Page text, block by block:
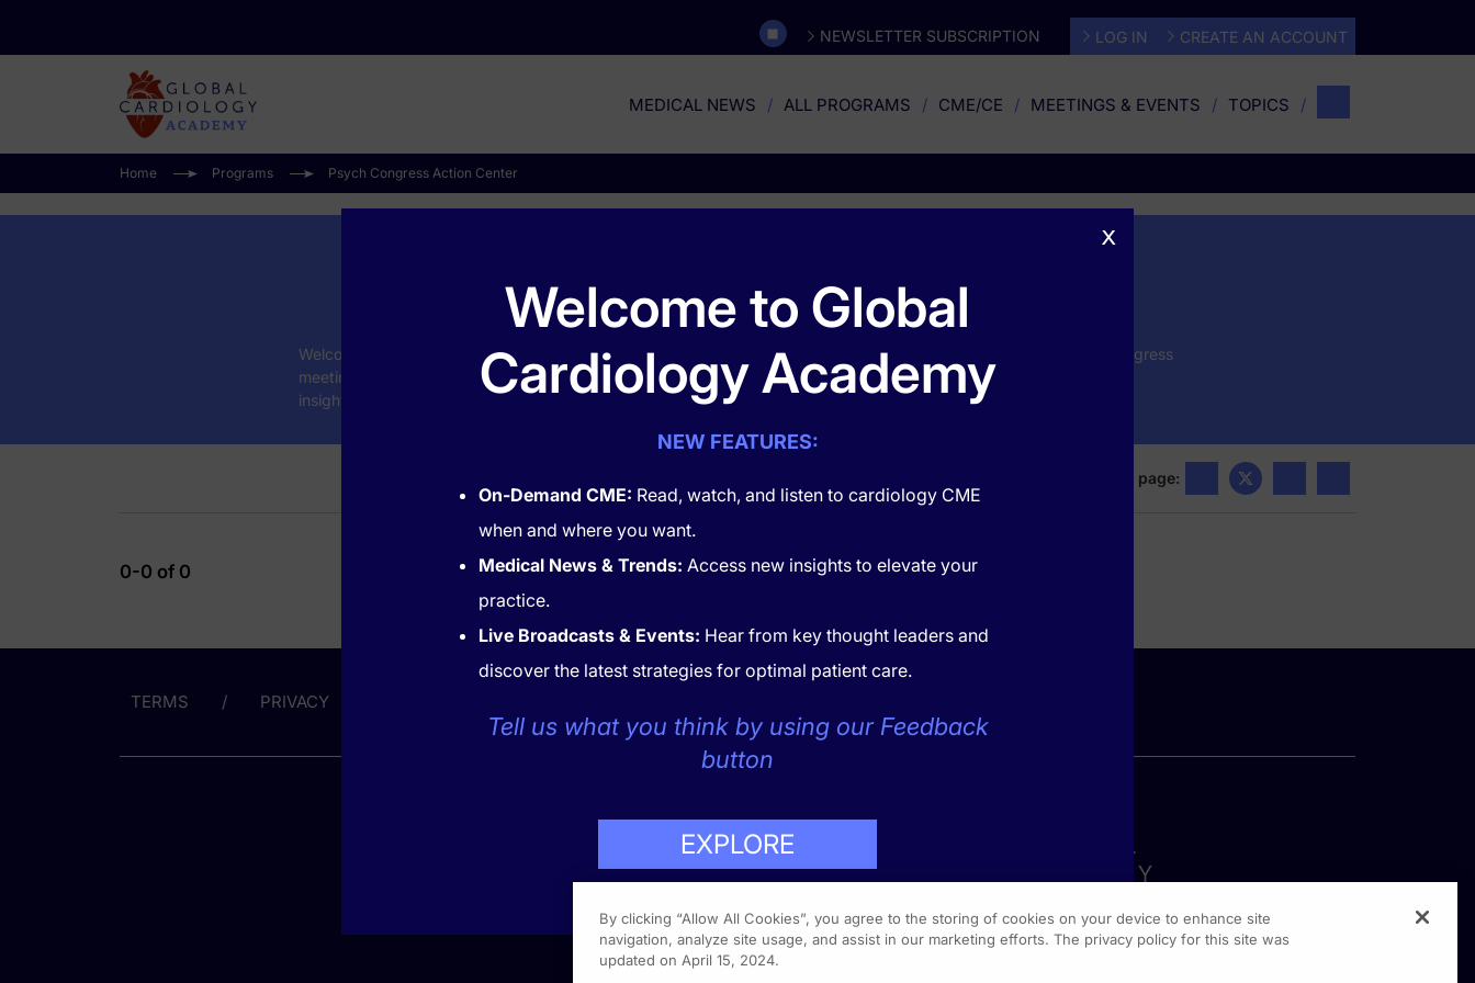
NEWSLETTER SUBSCRIPTION LOG IN CREATE AN ACCOUNT
MEDICAL NEWS ALL PROGRAMS CME/CE MEETINGS & EVENTS TOPICS
Home Programs Psych Congress Action Center
Psych Congress Action Center
Welcome to the Psych Congress Action Center
, designed to bring you the latest updates from the annual Psych Congress
meeting. This collection features the latest scientific advances, groundbreaking research presentations, and expert
insights on psychopharmacology, prevalent mental health conditions, and more.
Share this page:
0-0 of 0
TERMS PRIVACY
x
Welcome to Global
Cardiology Academy
NEW FEATURES:
On-Demand CME: Read, watch, and listen to cardiology CME
when and where you want.
Medical News & Trends: Access new insights to elevate your
practice.
Live Broadcasts & Events: Hear from key thought leaders and
discover the latest strategies for optimal patient care.
Tell us what you think by using our Feedback
button
EXPLORE
By clicking “Allow All Cookies”, you agree to the storing of cookies on your device to enhance site
navigation, analyze site usage, and assist in our marketing efforts. The privacy policy for this site was
updated on April 15, 2024.